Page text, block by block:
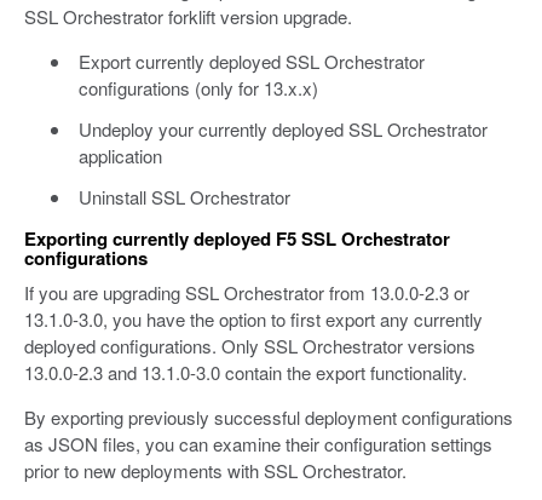
SSL Orchestrator forklift version upgrade.
Export currently deployed SSL Orchestrator
configurations (only for 13.x.x)
Undeploy your currently deployed SSL Orchestrator
application
Uninstall SSL Orchestrator
Exporting currently deployed F5 SSL Orchestrator
configurations
If you are upgrading SSL Orchestrator from 13.0.0-2.3 or
13.1.0-3.0, you have the option to first export any currently
deployed configurations. Only SSL Orchestrator versions
13.0.0-2.3 and 13.1.0-3.0 contain the export functionality.
By exporting previously successful deployment configurations
as JSON files, you can examine their configuration settings
prior to new deployments with SSL Orchestrator.